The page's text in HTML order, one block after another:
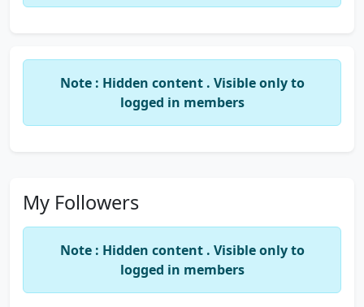
Note : Hidden content . Visible only to
logged in members
My Followers
Note : Hidden content . Visible only to
logged in members